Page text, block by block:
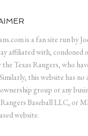
is a fan site run by
affiliated with, condoned
the Texas Rangers, who
this website has no
group or any
Baseball LLC, or
website.